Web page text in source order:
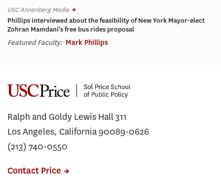
USC Annenberg Media
Phillips interviewed about the feasibility of New York Mayor-elect
Zohran Mamdani’s free bus rides proposal
Featured Faculty: Mark Phillips
Ralph and Goldy Lewis Hall 311
Los Angeles, California 90089-0626
(213) 740-0550
Contact Price